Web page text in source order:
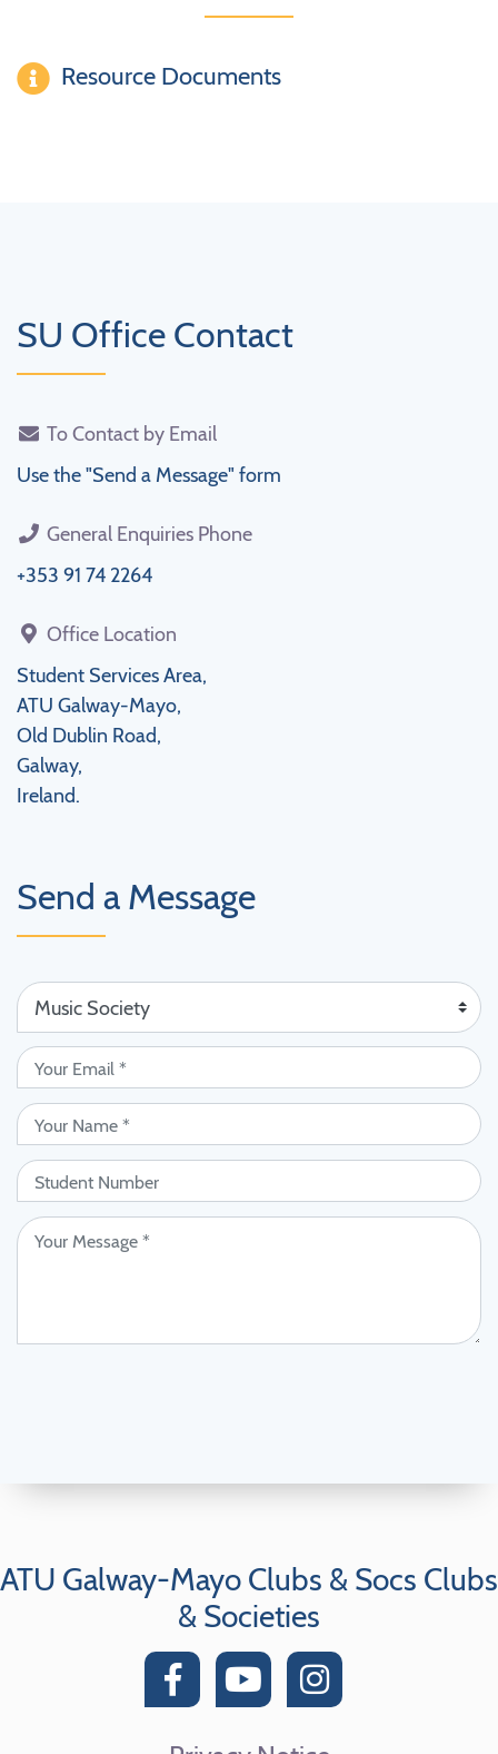
Resource Documents
SU Office Contact
To Contact by Email
Use the "Send a Message" form
General Enquiries Phone
+353 91 74 2264
Office Location
Student Services Area,
ATU Galway-Mayo,
Old Dublin Road,
Galway,
Ireland.
Send a Message
ATU Galway-Mayo Clubs & Socs Clubs
& Societies